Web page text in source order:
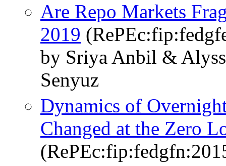
Are Repo Markets
2019
by Sriya Anbil &
Senyuz
Dynamics of
Changed at the Zero